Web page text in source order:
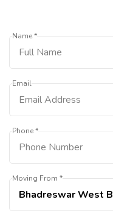
Name *
Email
Phone *
Moving From *